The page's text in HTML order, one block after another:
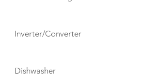
Inverter/Converter
Dishwasher